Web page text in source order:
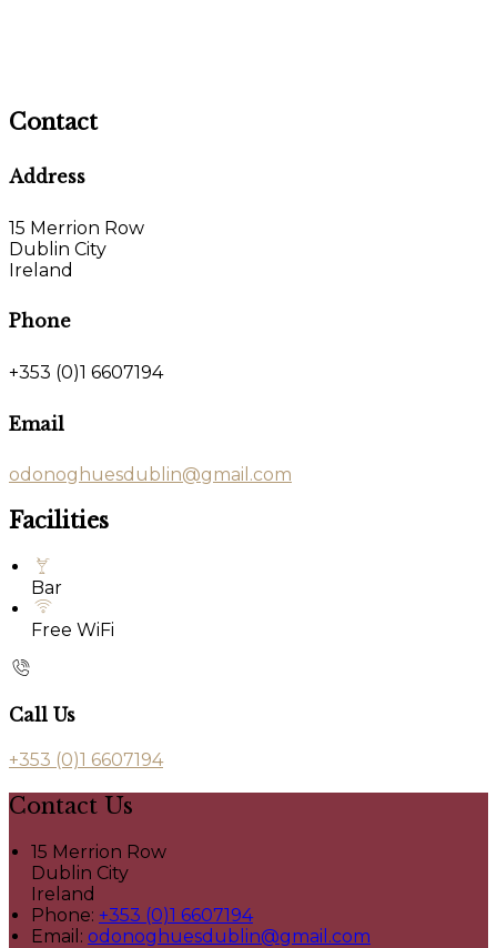
Contact
Address
15 Merrion Row
Dublin City
Ireland
Phone
+353 (0)1 6607194
Email
odonoghuesdublin@gmail.com
Facilities
Bar
Free WiFi
Call Us
+353 (0)1 6607194
Contact Us
15 Merrion Row
Dublin City
Ireland
Phone: +353 (0)1 6607194
Email: odonoghuesdublin@gmail.com